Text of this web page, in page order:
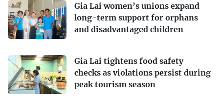
Gia Lai women’s unions expand
long-term support for orphans
and disadvantaged children
Gia Lai tightens food safety
checks as violations persist during
peak tourism season